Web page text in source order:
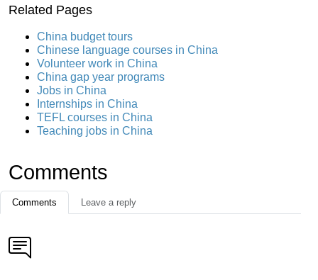
Related Pages
China budget tours
Chinese language courses in China
Volunteer work in China
China gap year programs
Jobs in China
Internships in China
TEFL courses in China
Teaching jobs in China
Comments
Comments Leave a reply